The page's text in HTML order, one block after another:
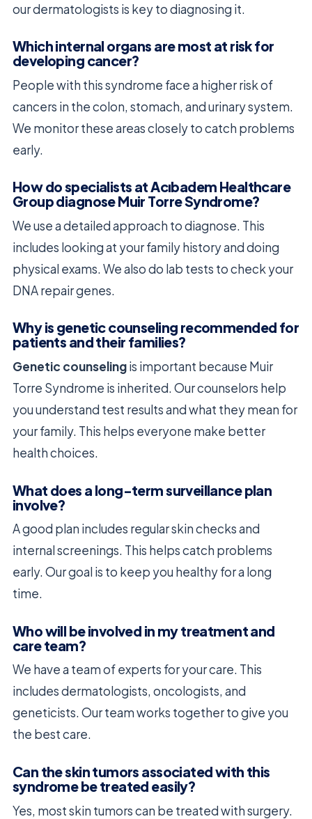
our dermatologists is key to diagnosing it.
Which internal organs are most at risk for
developing cancer?
People with this syndrome face a higher risk of
cancers in the colon, stomach, and urinary system.
We monitor these areas closely to catch problems
early.
How do specialists at Acıbadem Healthcare
Group diagnose Muir Torre Syndrome?
We use a detailed approach to diagnose. This
includes looking at your family history and doing
physical exams. We also do lab tests to check your
DNA repair genes.
Why is genetic counseling recommended for
patients and their families?
Genetic counselingis important because Muir
Torre Syndrome is inherited. Our counselors help
you understand test results and what they mean for
your family. This helps everyone make better
health choices.
What does a long-term surveillance plan
involve?
A good plan includes regular skin checks and
internal screenings. This helps catch problems
early. Our goal is to keep you healthy for a long
time.
Who will be involved in my treatment and
care team?
We have a team of experts for your care. This
includes dermatologists, oncologists, and
geneticists. Our team works together to give you
the best care.
Can the skin tumors associated with this
syndrome be treated easily?
Yes, most skin tumors can be treated with surgery.